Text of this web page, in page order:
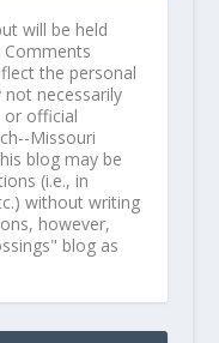
will be held
the personal
necessarily
or official
Missouri
blog may be
(i.e., in
without writing
however,
blog as